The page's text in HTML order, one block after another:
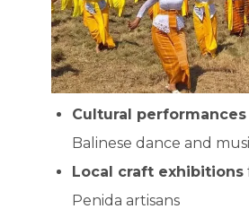
Cultural performances
Balinese dance and
Local craft exhibitions
Penida artisans